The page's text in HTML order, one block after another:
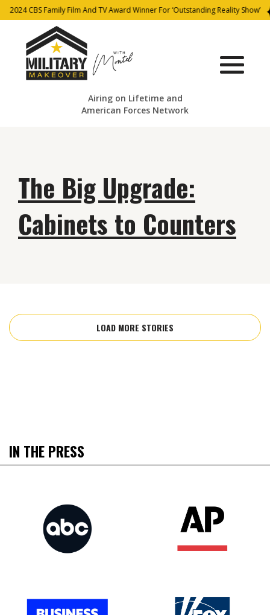
2024 CBS Family Film And TV Award Winner For ‘Outstanding Reality Show’
Airing on Lifetime and
American Forces Network
The Big Upgrade:
Cabinets to Counters
LOAD MORE STORIES
IN THE PRESS